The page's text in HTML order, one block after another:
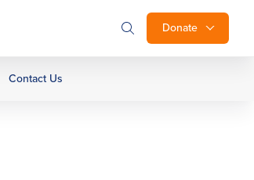
Donate
Contact Us